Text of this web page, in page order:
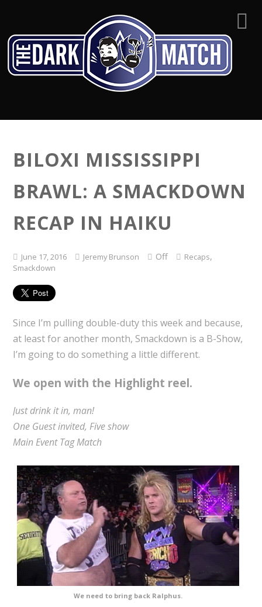
BILOXI MISSISSIPPI
BRAWL: A SMACKDOWN
RECAP IN HAIKU
June 17, 2016 Jeremy Brunson Off Recaps,
Smackdown
Since I’m pulling double-duty this week and because,
at least for another month, Smackdown is a B-Show,
I’m going to do something a little different.
We open with the Highlight reel.
Just drink it in, man!
One Guest invited, Five show
Main Event Tag Match
We need to bring back Ralphus.